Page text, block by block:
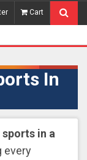
Cart
In
in a
every